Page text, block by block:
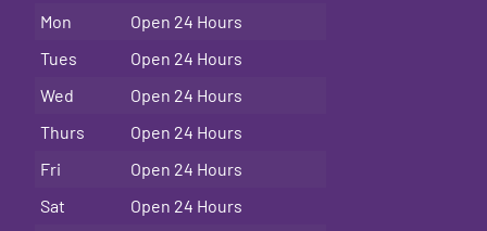
Mon
Open 24 Hours
Tues
Open 24 Hours
Wed
Open 24 Hours
Thurs
Open 24 Hours
Fri
Open 24 Hours
Sat
Open 24 Hours